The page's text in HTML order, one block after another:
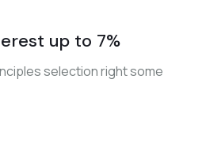
up to 7%
selection right some